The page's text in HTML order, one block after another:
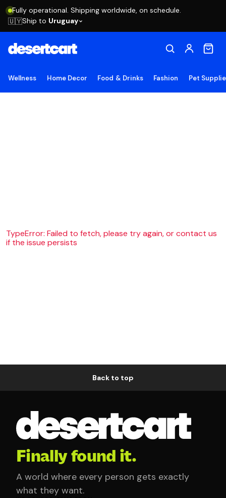
Fully operational. Shipping worldwide, on schedule.
🇺🇾Ship to Uruguay
Wellness Home Decor Food & Drinks Fashion Pet
TypeError: Failed to fetch, please try again, or contact us
if the issue persists
Back to top
Finally found it.
A world where every person gets exactly
what they want.